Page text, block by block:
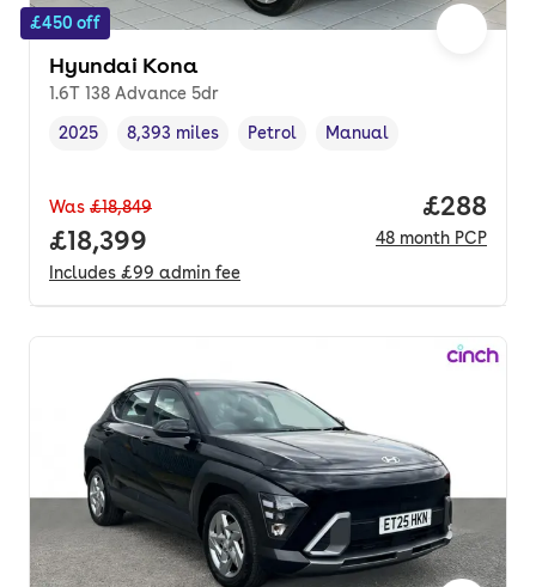
£450 off
Hyundai Kona
1.6T 138 Advance 5dr
Vehicle year ,
2025
Mileage,
8,393 miles
Fuel type ,
Petrol
Transmission type
Manual
Was £18,849
Full price.
£18,399
Includes £99 admin fee
Price
£288
48 month PCP